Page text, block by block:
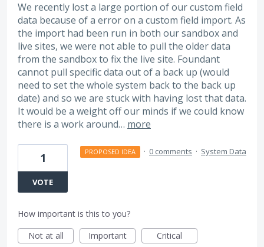
We recently lost a large portion of our custom field
data because of a error on a custom field import. As
the import had been run in both our sandbox and
live sites, we were not able to pull the older data
from the sandbox to fix the live site. Foundant
cannot pull specific data out of a back up (would
need to set the whole system back to the back up
date) and so we are stuck with having lost that data.
It would be a weight off our minds if we could know
there is a work around… more
1
VOTE
PROPOSED IDEA · 0 comments · System Data
How important is this to you?
Not at all
Important Critical